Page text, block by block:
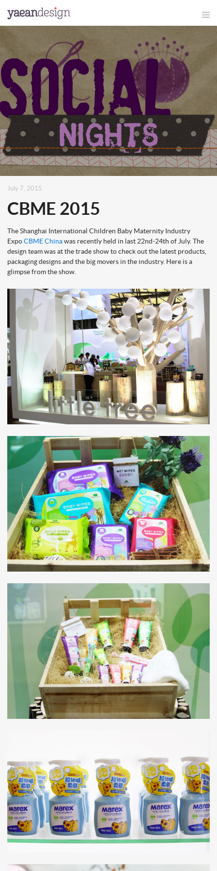
July 7, 2015
CBME 2015
The Shanghai International Children Baby Maternity Industry
ExpoCBME Chinawas recently held in last 22nd-24th of July. The
design team was at the trade show to check out the latest products,
packaging designs and the big movers in the industry. Here is a
glimpse from the show.